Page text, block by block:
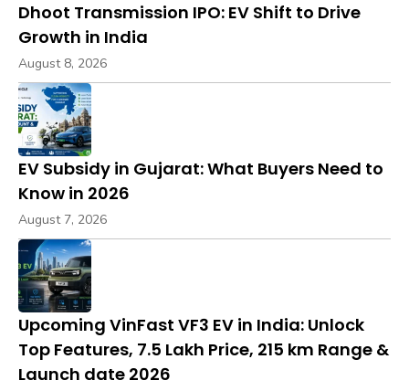
Dhoot Transmission IPO: EV Shift to Drive
Growth in India
August 8, 2026
EV Subsidy in Gujarat: What Buyers Need to
Know in 2026
August 7, 2026
Upcoming VinFast VF3 EV in India: Unlock
Top Features, ₹7.5 Lakh Price, 215 km Range &
Launch date 2026